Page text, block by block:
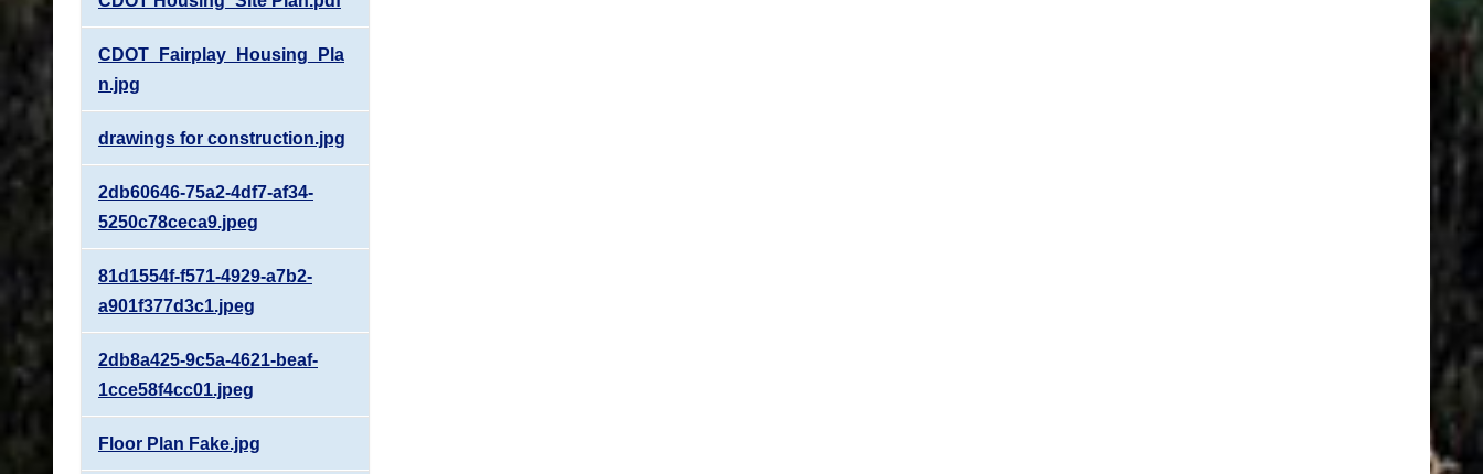
CDOT_Fairplay_Housing_Pla
n.jpg
drawings for construction.jpg
2db60646-75a2-4df7-af34-
5250c78ceca9.jpeg
81d1554f-f571-4929-a7b2-
a901f377d3c1.jpeg
2db8a425-9c5a-4621-beaf-
1cce58f4cc01.jpeg
Floor Plan Fake.jpg